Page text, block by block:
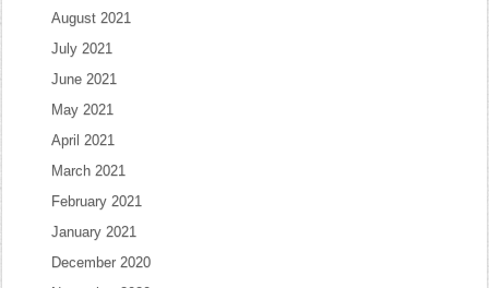
August 2021
July 2021
June 2021
May 2021
April 2021
March 2021
February 2021
January 2021
December 2020